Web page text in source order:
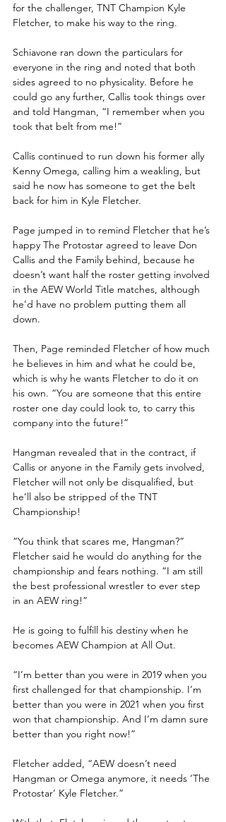
for the challenger, TNT Champion Kyle
Fletcher, to make his way to the ring.
Schiavone ran down the particulars for
everyone in the ring and noted that both
sides agreed to no physicality. Before he
could go any further, Callis took things over
and told Hangman, “I remember when you
took that belt from me!”
Callis continued to run down his former ally
Kenny Omega, calling him a weakling, but
said he now has someone to get the belt
back for him in Kyle Fletcher.
Page jumped in to remind Fletcher that he’s
happy The Protostar agreed to leave Don
Callis and the Family behind, because he
doesn’t want half the roster getting involved
in the AEW World Title matches, although
he’d have no problem putting them all
down.
Then, Page reminded Fletcher of how much
he believes in him and what he could be,
which is why he wants Fletcher to do it on
his own. “You are someone that this entire
roster one day could look to, to carry this
company into the future!”
Hangman revealed that in the contract, if
Callis or anyone in the Family gets involved,
Fletcher will not only be disqualified, but
he’ll also be stripped of the TNT
Championship!
“You think that scares me, Hangman?”
Fletcher said he would do anything for the
championship and fears nothing. “I am still
the best professional wrestler to ever step
in an AEW ring!”
He is going to fulfill his destiny when he
becomes AEW Champion at All Out.
“I’m better than you were in 2019 when you
first challenged for that championship. I’m
better than you were in 2021 when you first
won that championship. And I’m damn sure
better than you right now!”
Fletcher added, “AEW doesn’t need
Hangman or Omega anymore, it needs ‘The
Protostar’ Kyle Fletcher.”